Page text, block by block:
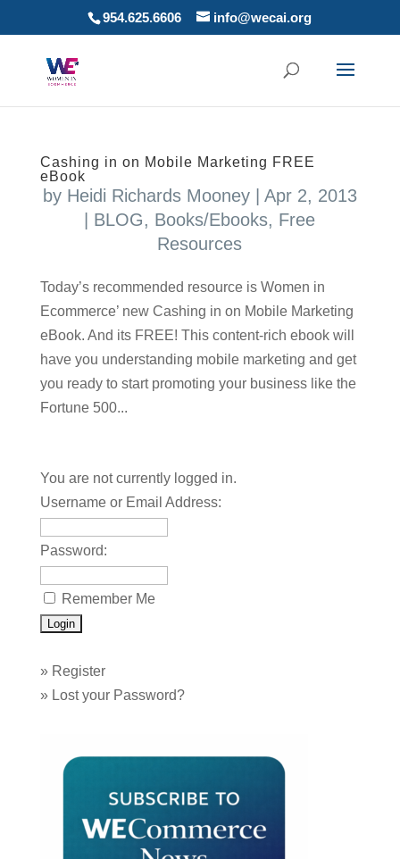
954.625.6606 info@wecai.org
Cashing in on Mobile Marketing FREE
eBook
by Heidi Richards Mooney| Apr 2, 2013
BLOG, Books/Ebooks, Free
Resources
Today’s recommended resource is Women in
Ecommerce’ new Cashing in on Mobile Marketing
eBook. And its FREE! This content-rich ebook will
have you understanding mobile marketing and get
you ready to start promoting your business like the
Fortune 500...
You are not currently logged in.
Username or Email Address:
Password:
Remember Me
» Register
» Lost your Password?